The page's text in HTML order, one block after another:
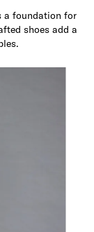
a foundation for
shoes add a